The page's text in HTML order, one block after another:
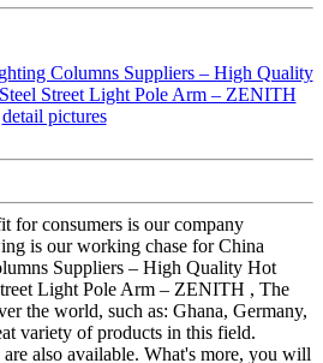
for consumers is our company
is our working chase for China
Suppliers – High Quality Hot
Light Pole Arm – ZENITH , The
the world, such as: Ghana, Germany,
variety of products in this field.
also available. What's more, you will